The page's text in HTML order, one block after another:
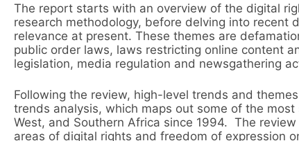
The report starts with an overview of the digital
research methodology, before delving into recent
relevance at present. These themes are
public order laws, laws restricting online content
legislation, media regulation and newsgathering
Following the review, high-level trends and
trends analysis, which maps out some of the
West, and Southern Africa since 1994. The
areas of digital rights and freedom of expression